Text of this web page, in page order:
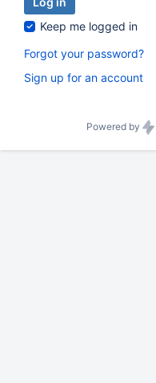
Keep me logged in
Forgot your password?
Sign up for an account
Powered by